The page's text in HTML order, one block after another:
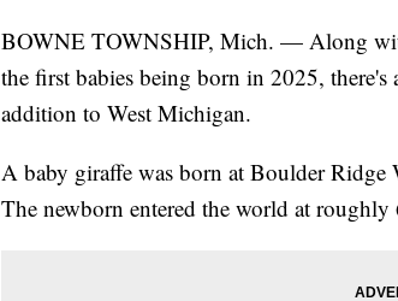
BOWNE TOWNSHIP, Mich. — Along
the first babies being born in 2025,
addition to West Michigan.
A baby giraffe was born at Boulder
The newborn entered the world at